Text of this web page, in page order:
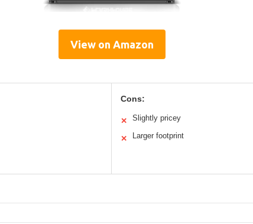
View on Amazon
Cons:
✕ Slightly pricey
✕ Larger footprint